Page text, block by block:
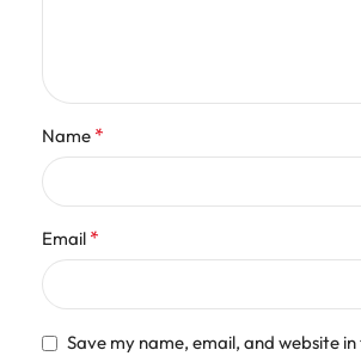
Name *
Email *
Save my name, email, and website